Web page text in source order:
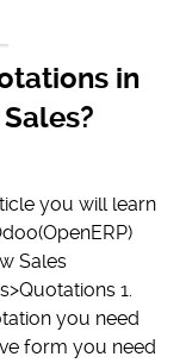
in
you will learn
Sales
1.
you need
form you need